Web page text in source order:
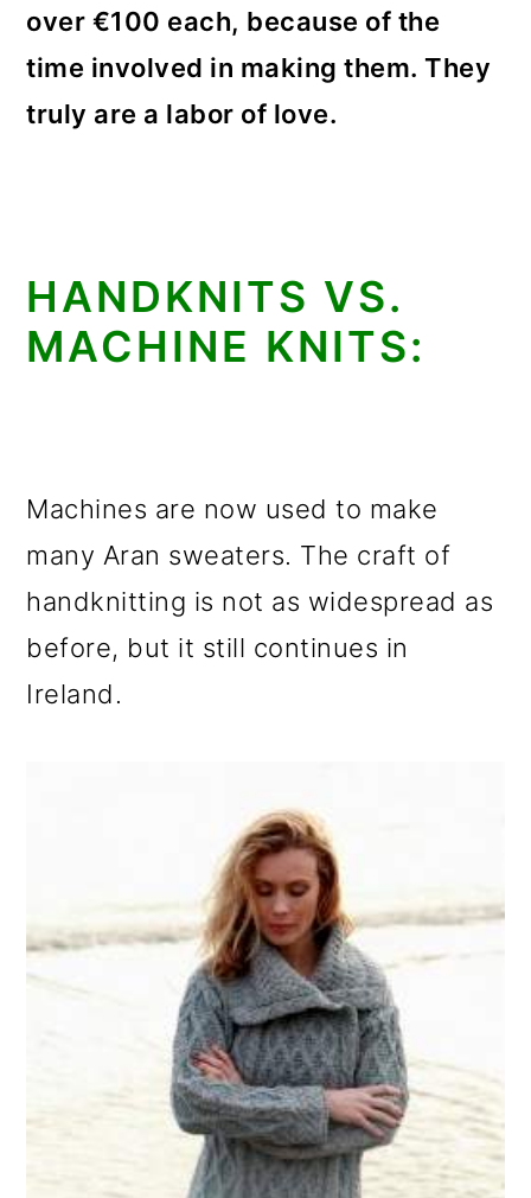
over €100 each, because of the
time involved in making them. They
truly are a labor of love.
HANDKNITS VS.
MACHINE KNITS:
Machines are now used to make
many Aran sweaters. The craft of
handknitting is not as widespread as
before, but it still continues in
Ireland.